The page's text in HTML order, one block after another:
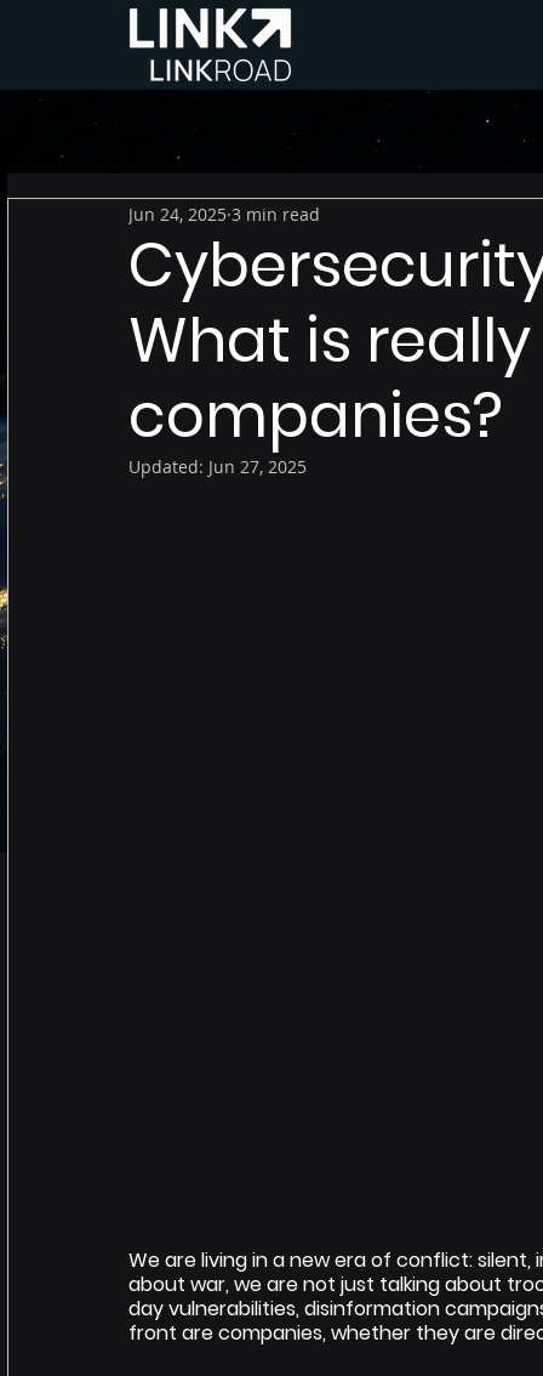
What is
companies?
Jun 24, 2025 3 min read
Updated: Jun 27, 2025
We are living in a new era of conflict:
about war, we are not just talking about
day vulnerabilities, disinformation
front are companies, whether they are